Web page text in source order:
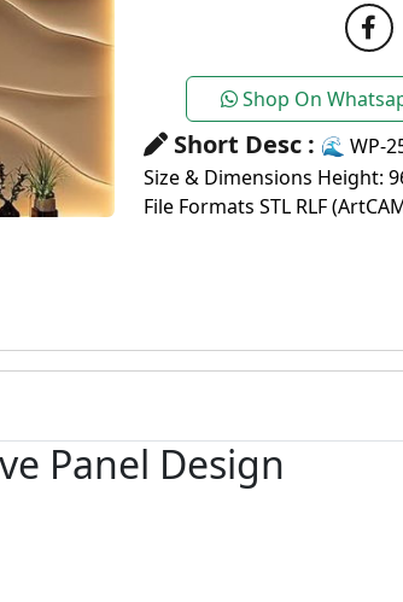
Shop On
Short Desc : 🌊 WP-
Size & Dimensions Height:
File Formats STL RLF
Panel Design